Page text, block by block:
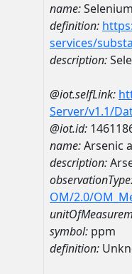
name:
definition:
services/
description:
@iot.selfLink:
Server/v1.1/
@iot.id:
name:Arsenic
description:
OM/2.0/
symbol: ppm
definition: